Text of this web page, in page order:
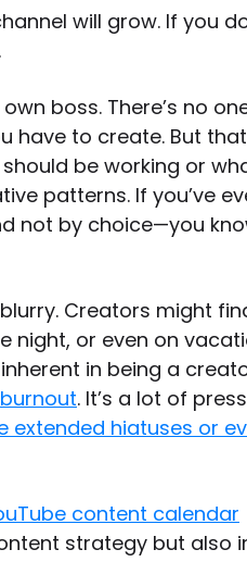
will grow. If you
.
boss. There’s no
have to create. But that
be working or
patterns. If you’ve
not by choice—you
Creators might
night, or even on
in being a
burnout. It’s a lot of
extended hiatuses or
content calendar
strategy but also